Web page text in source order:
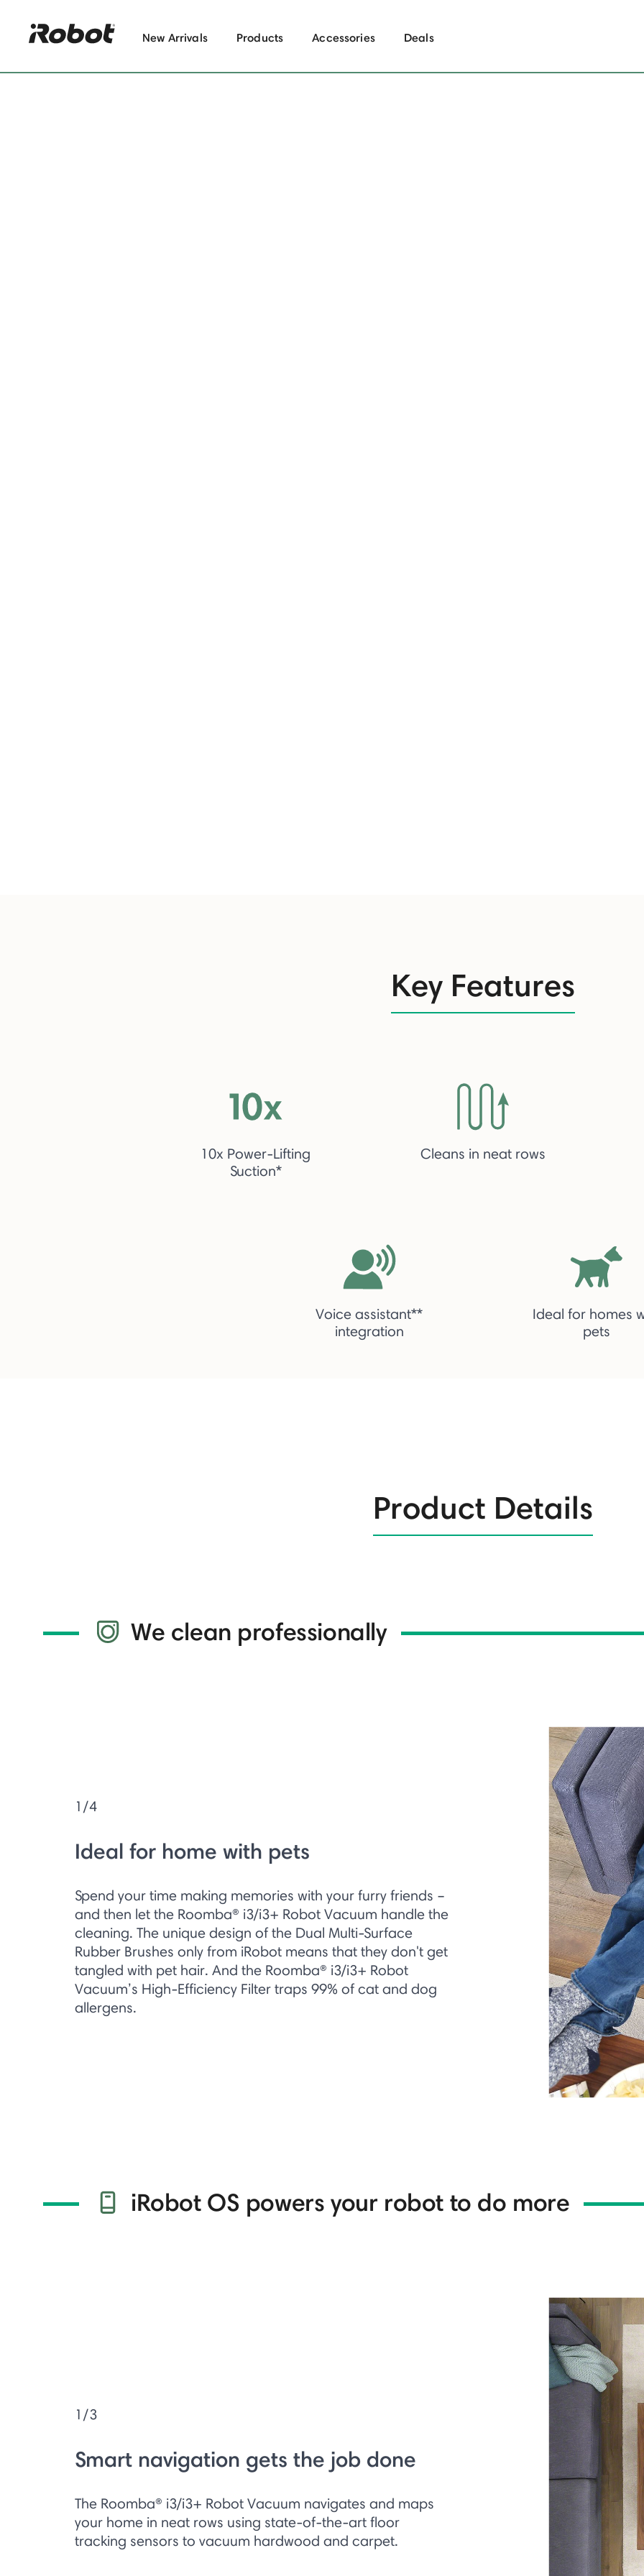
New Arrivals Products Accessories Deals
Key Features
10x Power-Lifting
Suction*
Cleans in neat rows
Voice assistant**
integration
Ideal for homes
pets
Product Details
We clean professionally
1/4
Ideal for home with pets
Spend your time making memories with your furry friends –
and then let the Roomba® i3/i3+ Robot Vacuum handle the
cleaning. The unique design of the Dual Multi-Surface
Rubber Brushes only from iRobot means that they don't get
tangled with pet hair. And the Roomba® i3/i3+ Robot
Vacuum’s High-Efficiency Filter traps 99% of cat and dog
allergens.​
iRobot OS powers your robot to do more
1/3
Smart navigation gets the job done
The Roomba® i3/i3+ Robot Vacuum navigates and maps
your home in neat rows using state-of-the-art floor
tracking sensors to vacuum hardwood and carpet.